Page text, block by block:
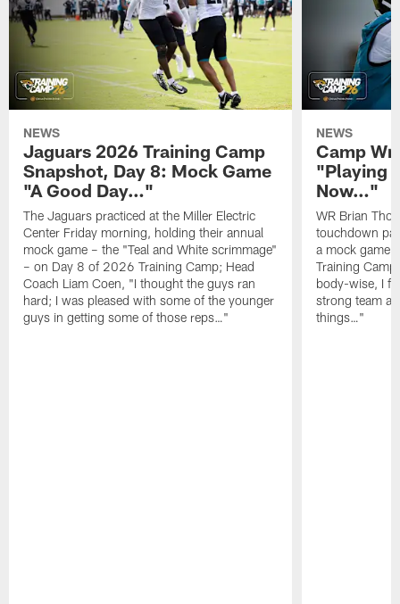
NEWS
Jaguars 2026 Training Camp
Snapshot, Day 8: Mock Game
"A Good Day…"
The Jaguars practiced at the Miller Electric
Center Friday morning, holding their annual
mock game – the "Teal and White scrimmage"
– on Day 8 of 2026 Training Camp; Head
Coach Liam Coen, "I thought the guys ran
hard; I was pleased with some of the younger
guys in getting some of those reps…"
NEWS
Camp
"Playing
Now…"
WR Brian
touchdown
a mock game
Training
body-wise, I
strong team
things…"